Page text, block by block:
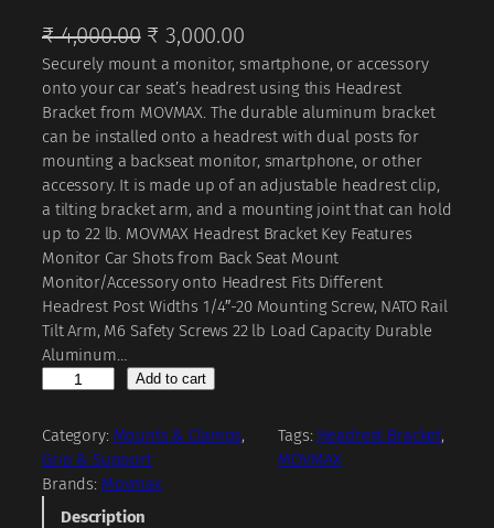
₹4,000.00 O
r
i
g
i
n
a
l
p
r
i
c
e
w
a
₹ 3,000.00C
u
r
r
e
n
t
p
r
i
Securely mount a monitor, smartphone, or accessory
onto your car seat’s headrest using this Headrest
Bracket from MOVMAX. The durable aluminum bracket
can be installed onto a headrest with dual posts for
mounting a backseat monitor, smartphone, or other
accessory. It is made up of an adjustable headrest clip,
a tilting bracket arm, and a mounting joint that can hold
up to 22 lb. MOVMAX Headrest Bracket Key Features
Monitor Car Shots from Back Seat Mount
Monitor/Accessory onto Headrest Fits Different
Headrest Post Widths 1/4″-20 Mounting Screw, NATO Rail
Tilt Arm, M6 Safety Screws 22 lb Load Capacity Durable
Aluminum…
V
M
A
X
Add to cart
Category: Mounts & Clamps
Grip & Support
Tags: Headrest Bracket
MOVMAX
Brands: Movmax
Description